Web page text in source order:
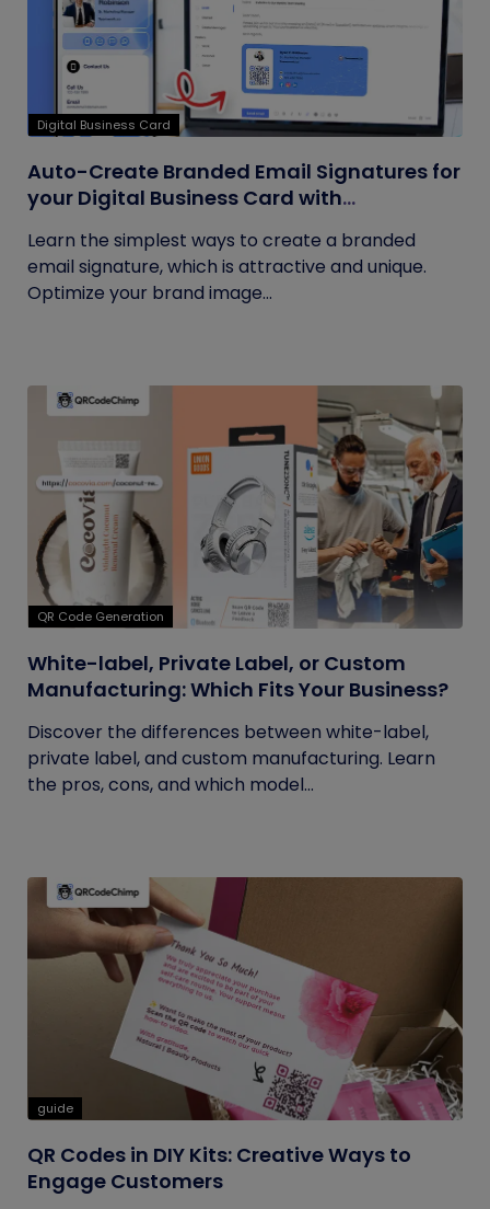
Digital Business Card
Auto-Create Branded Email Signatures for
your Digital Business Card with
Learn the simplest ways to create a branded
email signature, which is attractive and unique.
Optimize your brand image...
QR Code Generation
White-label, Private Label, or Custom
Manufacturing: Which Fits Your Business?
Discover the differences between white-label,
private label, and custom manufacturing. Learn
the pros, cons, and which model...
guide
QR Codes in DIY Kits: Creative Ways to
Engage Customers